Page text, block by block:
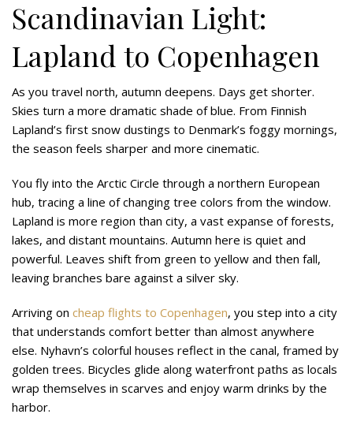
Scandinavian Light:
Lapland to Copenhagen
As you travel north, autumn deepens. Days get shorter.
Skies turn a more dramatic shade of blue. From Finnish
Lapland’s first snow dustings to Denmark’s foggy mornings,
the season feels sharper and more cinematic.
You fly into the Arctic Circle through a northern European
hub, tracing a line of changing tree colors from the window.
Lapland is more region than city, a vast expanse of forests,
lakes, and distant mountains. Autumn here is quiet and
powerful. Leaves shift from green to yellow and then fall,
leaving branches bare against a silver sky.
Arriving on cheap flights to Copenhagen, you step into a city
that understands comfort better than almost anywhere
else. Nyhavn’s colorful houses reflect in the canal, framed by
golden trees. Bicycles glide along waterfront paths as locals
wrap themselves in scarves and enjoy warm drinks by the
harbor.